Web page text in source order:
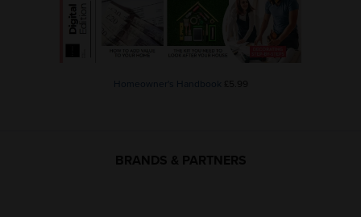
Homeowner's Handbook